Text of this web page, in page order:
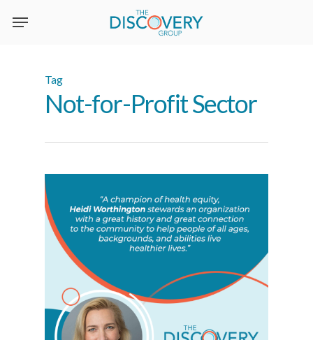
Tag
Not-for-Profit Sector